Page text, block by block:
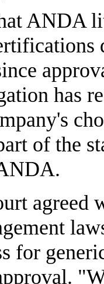
ANDA
has
of the
agreed
for